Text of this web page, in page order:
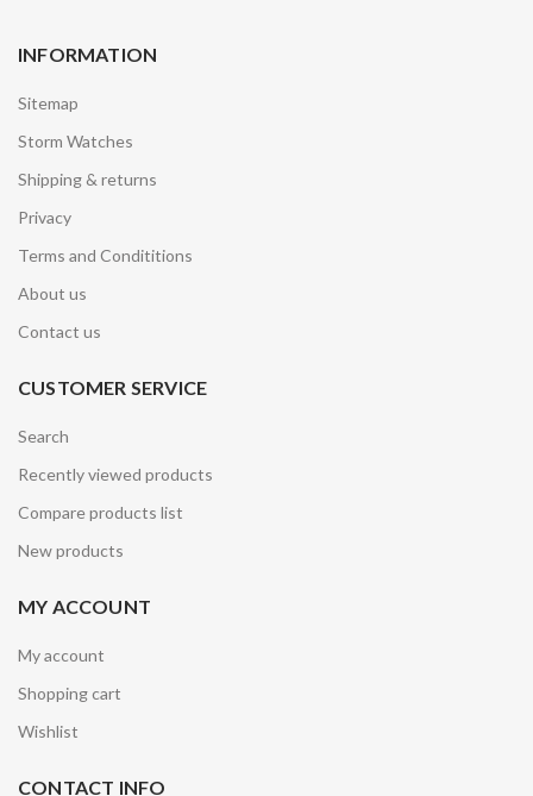
INFORMATION
Sitemap
Storm Watches
Shipping & returns
Privacy
Terms and Condititions
About us
Contact us
CUSTOMER SERVICE
Search
Recently viewed products
Compare products list
New products
MY ACCOUNT
My account
Shopping cart
Wishlist
CONTACT INFO